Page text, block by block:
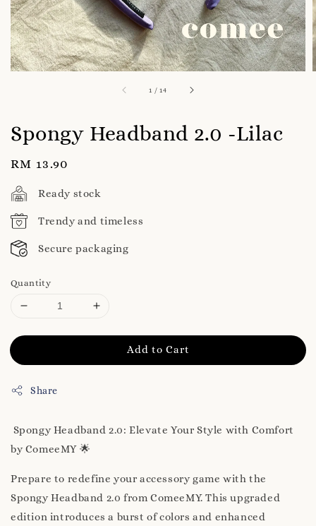
1 /14
Spongy Headband 2.0 -Lilac
Regular
price
RM 13.90
Ready stock
Trendy and timeless
Secure packaging
Quantity
Add to Cart
Share
Spongy Headband 2.0: Elevate Your Style with Comfort
by ComeeMY 🌟
Prepare to redefine your accessory game with the
Spongy Headband 2.0 from ComeeMY. This upgraded
edition introduces a burst of colors and enhanced